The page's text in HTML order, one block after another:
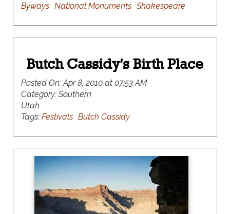
Byways National Monuments Shakespeare
Butch Cassidy's Birth Place
Posted On:Apr 8, 2010 at 07:53 AM
Category: Southern
Utah
Tags: Festivals Butch Cassidy